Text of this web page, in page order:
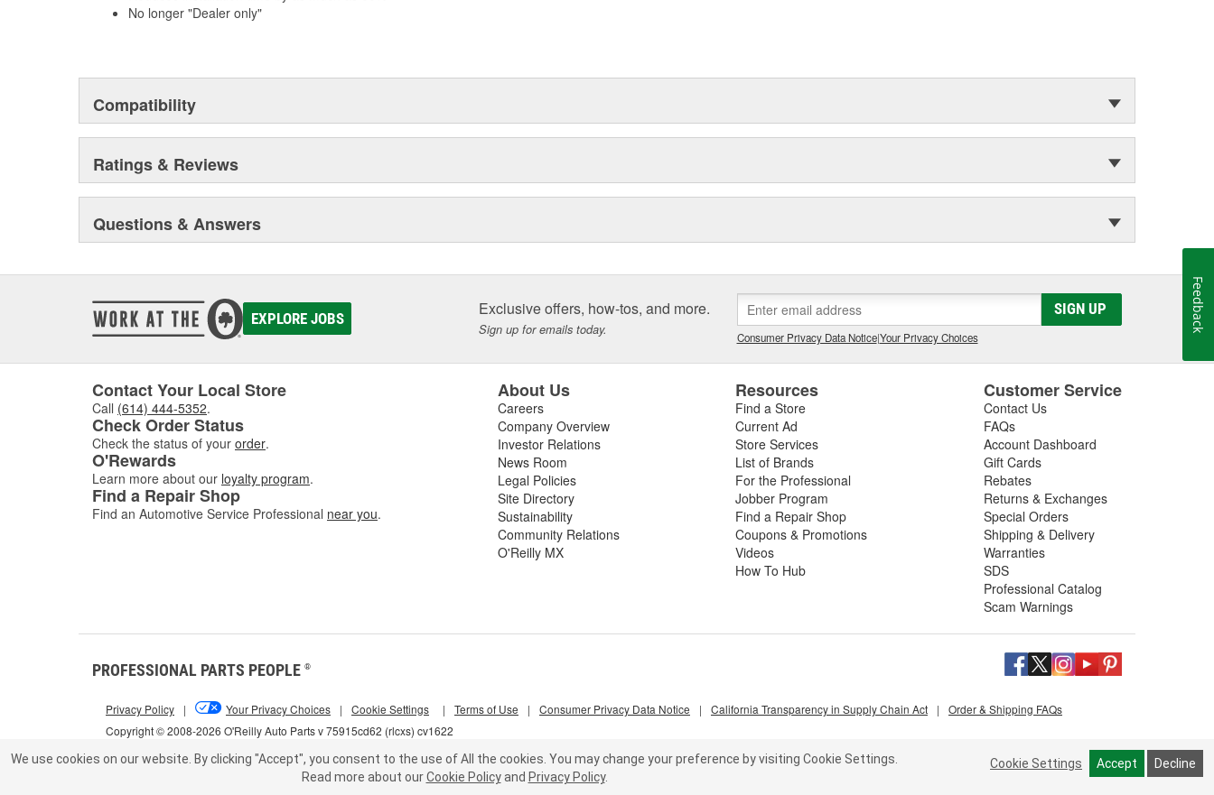
No longer "Dealer only"
Compatibility
Ratings & Reviews
Questions & Answers
EXPLORE JOBS Exclusive offers, how-tos, and more.
Sign up for emails today.
SIGN UP
Consumer Privacy Data Notice|Your Privacy Choices
Contact Your Local Store
Call (614) 444-5352.
Check Order Status
Check the status of your order.
O'Rewards
Learn more about our loyalty program.
Find a Repair Shop
Find an Automotive Service Professional near you.
About Us
Careers
Company Overview
Investor Relations
News Room
Legal Policies
Site Directory
Sustainability
Community Relations
O'Reilly MX
Resources
Find a Store
Current Ad
Store Services
List of Brands
For the Professional
Jobber Program
Find a Repair Shop
Coupons & Promotions
Videos
How To Hub
Customer Service
Contact Us
FAQs
Account Dashboard
Gift Cards
Rebates
Returns & Exchanges
Special Orders
Shipping & Delivery
Warranties
SDS
Professional Catalog
Scam Warnings
PROFESSIONAL PARTS PEOPLE ®
Copyright © 2008-2026 O'Reilly Auto Parts v 75915cd62 (rlcxs) cv1622
Privacy Policy | Your Privacy Choices | Cookie Settings | Terms of Use | Consumer Privacy Data Notice | California Transparency in Supply Chain Act | Order & Shipping FAQs
We use cookies on our website. By clicking "Accept", you consent to the use of All the cookies. You may change your preference by visiting Cookie Settings.
Read more about our Cookie Policy and Privacy Policy.
Cookie Settings Accept Decline
Feedback